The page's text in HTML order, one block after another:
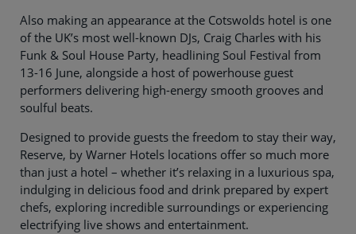
Also making an appearance at the Cotswolds hotel is one
of the UK’s most well-known DJs, Craig Charles with his
Funk & Soul House Party, headlining Soul Festival from
13-16 June, alongside a host of powerhouse guest
performers delivering high-energy smooth grooves and
soulful beats.
Designed to provide guests the freedom to stay their way,
Reserve, by Warner Hotels locations offer so much more
than just a hotel – whether it’s relaxing in a luxurious spa,
indulging in delicious food and drink prepared by expert
chefs, exploring incredible surroundings or experiencing
electrifying live shows and entertainment.